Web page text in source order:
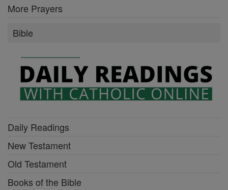
More Prayers
Bible
Daily Readings
New Testament
Old Testament
Books of the Bible